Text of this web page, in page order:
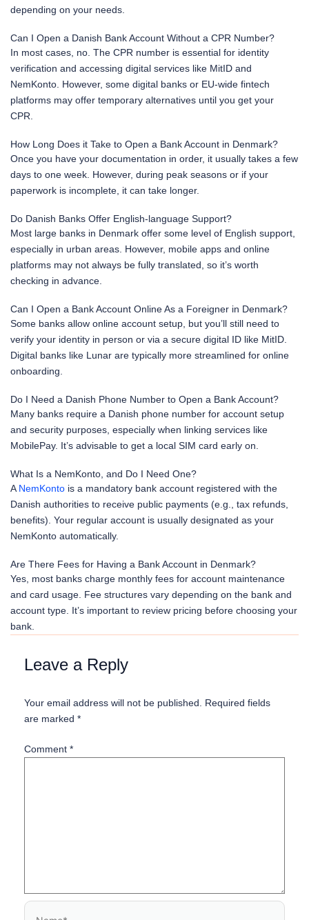
depending on your needs.
Can I Open a Danish Bank Account Without a CPR Number?
In most cases, no. The CPR number is essential for identity
verification and accessing digital services like MitID and
NemKonto. However, some digital banks or EU-wide fintech
platforms may offer temporary alternatives until you get your
CPR.
How Long Does it Take to Open a Bank Account in Denmark?
Once you have your documentation in order, it usually takes a few
days to one week. However, during peak seasons or if your
paperwork is incomplete, it can take longer.
Do Danish Banks Offer English-language Support?
Most large banks in Denmark offer some level of English support,
especially in urban areas. However, mobile apps and online
platforms may not always be fully translated, so it’s worth
checking in advance.
Can I Open a Bank Account Online As a Foreigner in Denmark?
Some banks allow online account setup, but you’ll still need to
verify your identity in person or via a secure digital ID like MitID.
Digital banks like Lunar are typically more streamlined for online
onboarding.
Do I Need a Danish Phone Number to Open a Bank Account?
Many banks require a Danish phone number for account setup
and security purposes, especially when linking services like
MobilePay. It’s advisable to get a local SIM card early on.
What Is a NemKonto, and Do I Need One?
ANemKonto is a mandatory bank account registered with the
Danish authorities to receive public payments (e.g., tax refunds,
benefits). Your regular account is usually designated as your
NemKonto automatically.
Are There Fees for Having a Bank Account in Denmark?
Yes, most banks charge monthly fees for account maintenance
and card usage. Fee structures vary depending on the bank and
account type. It’s important to review pricing before choosing your
bank.
Leave a Reply
Your email address will not be published.
Required fields
are marked *
Comment *